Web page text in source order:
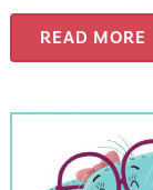
READ MORE